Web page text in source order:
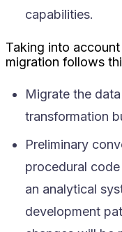
capabilities.
Taking into
migration follows
Migrate the
transformation
Preliminary
procedural
an analytical
development